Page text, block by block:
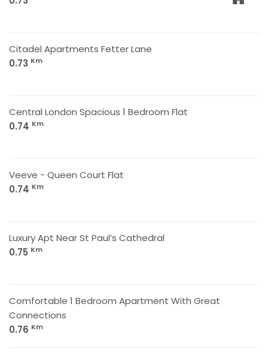
Citadel Apartments Fetter Lane
0.73 Km
Central London Spacious 1 Bedroom Flat
0.74 Km
Veeve - Queen Court Flat
0.74 Km
Luxury Apt Near St Paul’s Cathedral
0.75 Km
Comfortable 1 Bedroom Apartment With Great
Connections
0.76 Km